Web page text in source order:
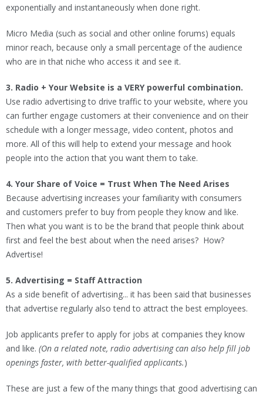
exponentially and instantaneously when done right.
Micro Media (such as social and other online forums) equals
minor reach, because only a small percentage of the audience
who are in that niche who access it and see it.
3. Radio + Your Website is a VERY powerful combination.
Use radio advertising to drive traffic to your website, where you
can further engage customers at their convenience and on their
schedule with a longer message, video content, photos and
more. All of this will help to extend your message and hook
people into the action that you want them to take.
4. Your Share of Voice = Trust When The Need Arises
Because advertising increases your familiarity with consumers
and customers prefer to buy from people they know and like.
Then what you want is to be the brand that people think about
first and feel the best about when the need arises? How?
Advertise!
5. Advertising = Staff Attraction
As a side benefit of advertising... it has been said that businesses
that advertise regularly also tend to attract the best employees.
Job applicants prefer to apply for jobs at companies they know
and like. (On a related note, radio advertising can also help fill job
openings faster, with better-qualified applicants.)
These are just a few of the many things that good advertising can